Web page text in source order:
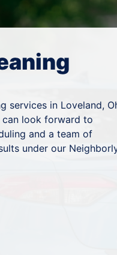
services in Loveland,
can look forward to
and a team of
under our